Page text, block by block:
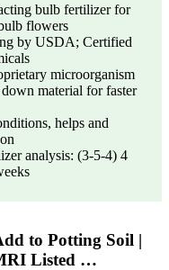
bulb fertilizer for
flowers
by USDA; Certified
microorganism
material for faster
helps and
analysis: (3-5-4) 4
to Potting Soil |
Listed …